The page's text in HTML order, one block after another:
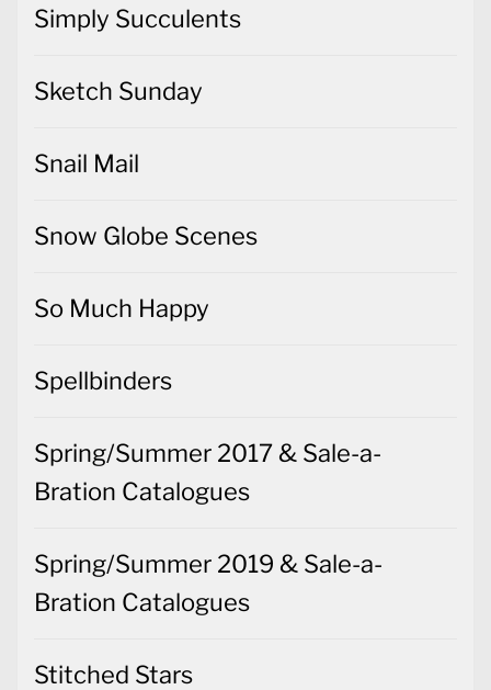
Simply Succulents
Sketch Sunday
Snail Mail
Snow Globe Scenes
So Much Happy
Spellbinders
Spring/Summer 2017 & Sale-a-
Bration Catalogues
Spring/Summer 2019 & Sale-a-
Bration Catalogues
Stitched Stars